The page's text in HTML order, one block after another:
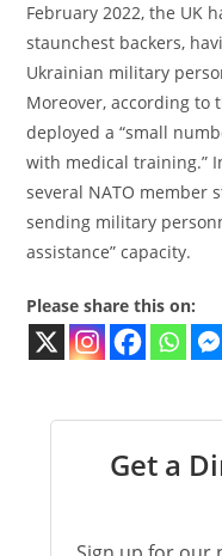
February 2022, the UK
staunchest backers,
Ukrainian military
Moreover, according to
deployed a “small
with medical training.”
several NATO member
sending military
assistance” capacity.
Please share this on:
Get a